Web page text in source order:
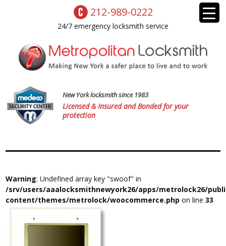
212-989-0222
24/7 emergency locksmith service
New York locksmith since 1983
Licensed & Insured and Bonded for your
protection
Warning: Undefined array key "swoof" in
/srv/users/aaalocksmithnewyork26/apps/metrolock26/
content/themes/metrolock/woocommerce.php on line33